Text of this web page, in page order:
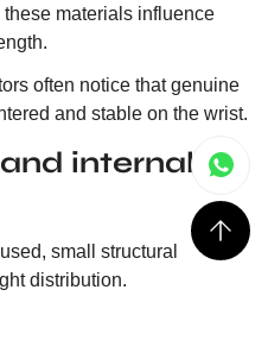
materials influence
often notice that genuine
and stable on the wrist.
internal
small structural
distribution.